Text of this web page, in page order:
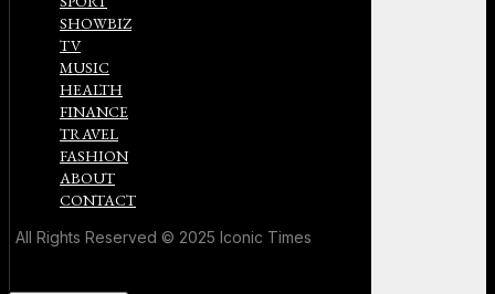
SHOWBIZ
TV
MUSIC
HEALTH
FINANCE
TRAVEL
FASHION
ABOUT
CONTACT
All Rights Reserved © 2025 Iconic Times